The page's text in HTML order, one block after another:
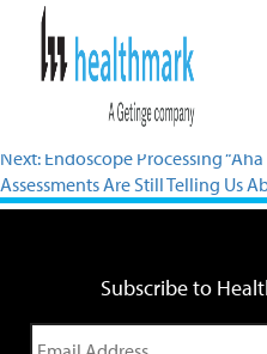
Endoscope
Next: Endoscope Processing
Assessments Are Still Telling Us
Subscribe to